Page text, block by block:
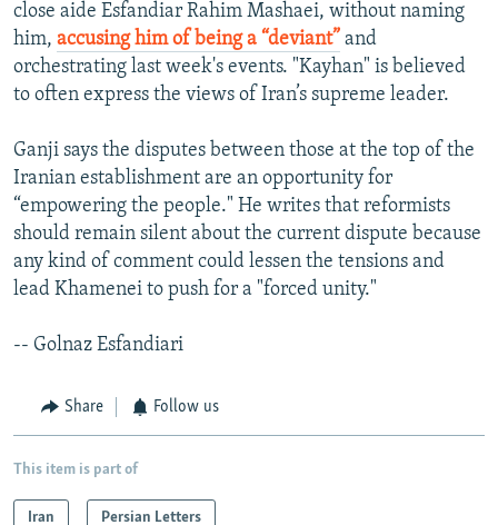
close aide Esfandiar Rahim Mashaei, without naming
him, accusing him of being a “deviant” and
orchestrating last week's events. "Kayhan" is believed
to often express the views of Iran’s supreme leader.
Ganji says the disputes between those at the top of the
Iranian establishment are an opportunity for
“empowering the people." He writes that reformists
should remain silent about the current dispute because
any kind of comment could lessen the tensions and
lead Khamenei to push for a "forced unity."
-- Golnaz Esfandiari
Share Follow us
This item is part of
Iran Persian Letters